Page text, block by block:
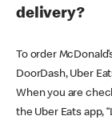
delivery?
To order
DoorDash, Uber
When you are
the Uber Eats app,